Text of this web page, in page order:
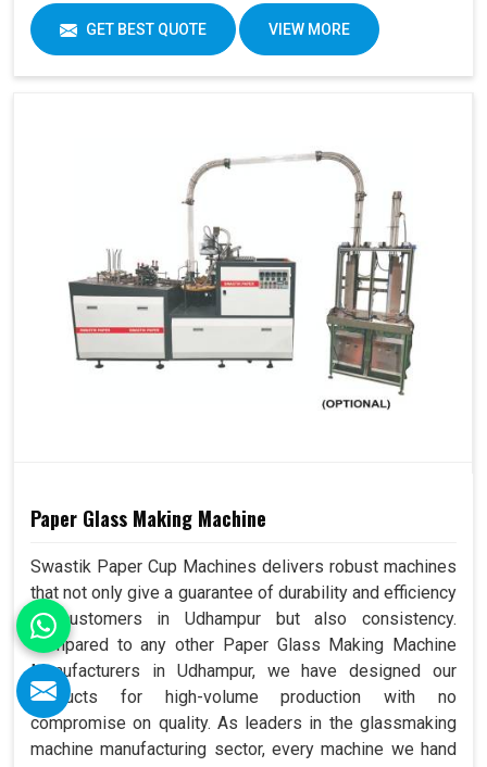
GET BEST QUOTE VIEW MORE
Paper Glass Making Machine
Swastik Paper Cup Machines delivers robust machines
that not only give a guarantee of durability and efficiency
to customers in Udhampur but also consistency.
Compared to any other Paper Glass Making Machine
Manufacturers in Udhampur, we have designed our
products for high-volume production with no
compromise on quality. As leaders in the glassmaking
machine manufacturing sector, every machine we hand